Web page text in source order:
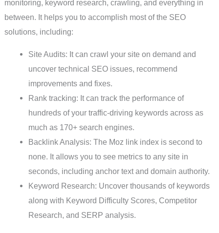
monitoring, keyword research, crawling, and everything in
between. It helps you to accomplish most of the SEO
solutions, including:
Site Audits: It can crawl your site on demand and
uncover technical SEO issues, recommend
improvements and fixes.
Rank tracking: It can track the performance of
hundreds of your traffic-driving keywords across as
much as 170+ search engines.
Backlink Analysis: The Moz link index is second to
none. It allows you to see metrics to any site in
seconds, including anchor text and domain authority.
Keyword Research: Uncover thousands of keywords
along with Keyword Difficulty Scores, Competitor
Research, and SERP analysis.